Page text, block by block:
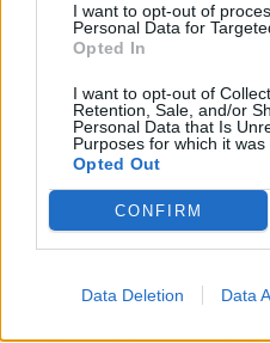
I want to opt-out of
Personal Data for
Opted In
I want to opt-out of
Retention, Sale, and/or
Personal Data that Is
Purposes for which it was
Opted Out
CONFIRM
Data Deletion Data
Sydney Sweeney: